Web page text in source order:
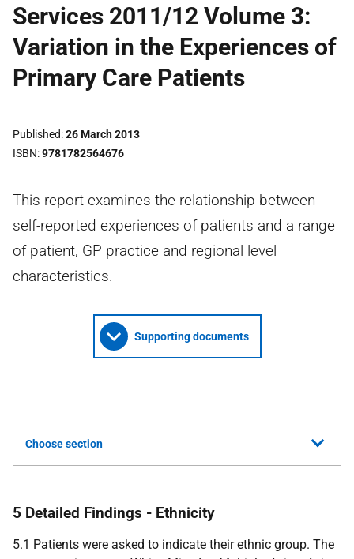
Services 2011/12 Volume 3:
Variation in the Experiences of
Primary Care Patients
Published 26 March 2013
ISBN 9781782564676
This report examines the relationship between
self-reported experiences of patients and a range
of patient, GP practice and regional level
characteristics.
Supporting documents
Choose section
5 Detailed Findings - Ethnicity
5.1 Patients were asked to indicate their ethnic group. The